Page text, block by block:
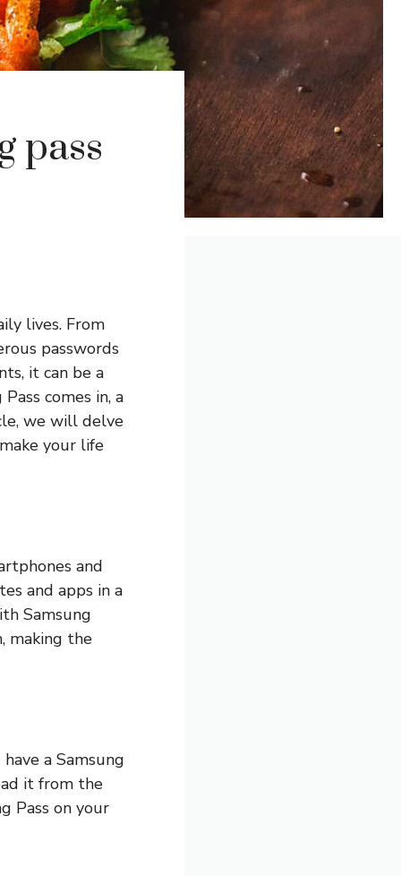
pass
lives. From
passwords
it can be a
comes in, a
we will delve
your life
and
and apps in a
Samsung
making the
a Samsung
it from the
Pass on your